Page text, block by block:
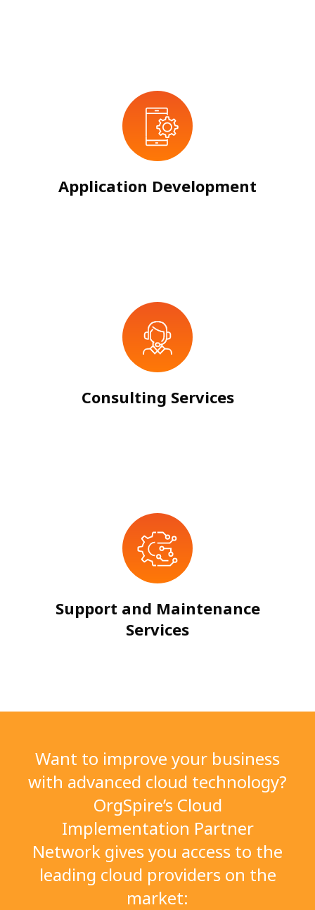
Application Development
Consulting Services
Support and Maintenance
Services
Want to improve your business
with advanced cloud technology?
OrgSpire’s Cloud
Implementation Partner
Network gives you access to the
leading cloud providers on the
market: